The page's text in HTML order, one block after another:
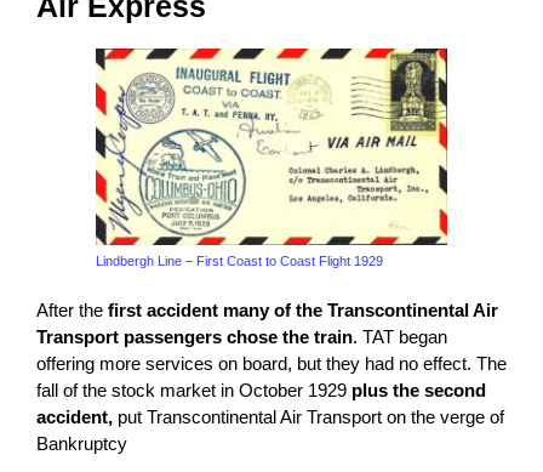
Lindbergh Line – First Coast to Coast Flight 1929
After the first accident many of the Transcontinental Air
Transport passengers chose the train. TAT began
offering more services on board, but they had no effect. The
fall of the stock market in October 1929 plus the second
accident, put Transcontinental Air Transport on the verge of
Bankruptcy